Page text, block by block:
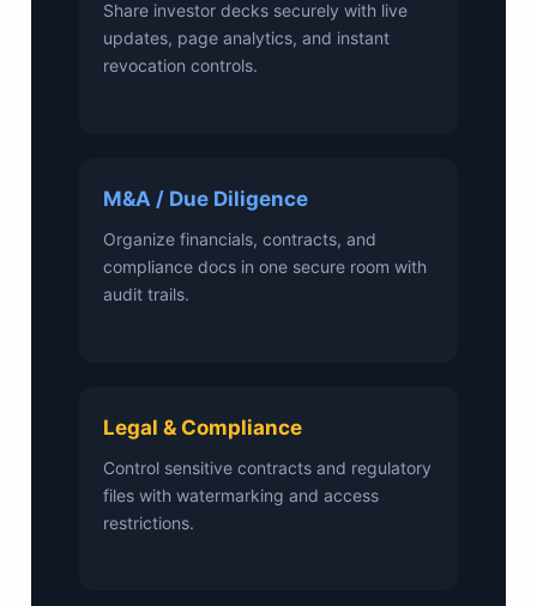
Share investor decks securely with live
updates, page analytics, and instant
revocation controls.
M&A / Due Diligence
Organize financials, contracts, and
compliance docs in one secure room with
audit trails.
Legal & Compliance
Control sensitive contracts and regulatory
files with watermarking and access
restrictions.